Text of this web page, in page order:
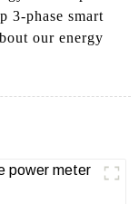
3-phase smart
our energy